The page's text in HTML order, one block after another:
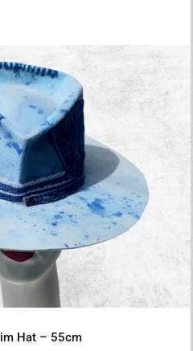
Hat – 55cm
lei
Details
Hat – 55cm